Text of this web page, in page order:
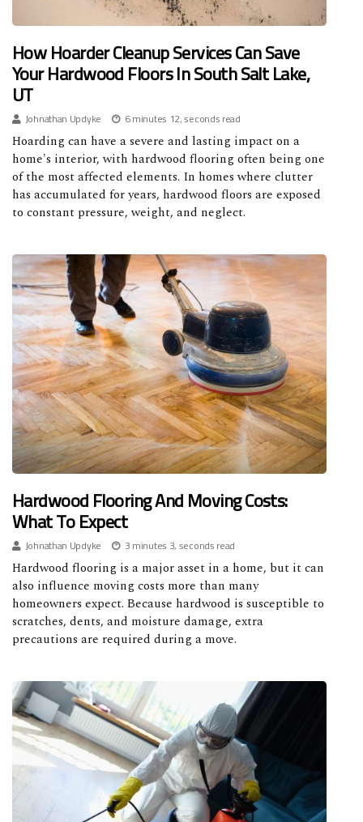
How Hoarder Cleanup Services Can Save
Your Hardwood Floors In South Salt Lake,
UT
Johnathan Updyke
6 minutes 12, seconds read
Hoarding can have a severe and lasting impact on a
home's interior, with hardwood flooring often being one
of the most affected elements. In homes where clutter
has accumulated for years, hardwood floors are exposed
to constant pressure, weight, and neglect.
Hardwood Flooring And Moving Costs:
What To Expect
Johnathan Updyke
3 minutes 3, seconds read
Hardwood flooring is a major asset in a home, but it can
also influence moving costs more than many
homeowners expect. Because hardwood is susceptible to
scratches, dents, and moisture damage, extra
precautions are required during a move.